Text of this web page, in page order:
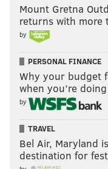
Mount Gretna
returns with
by
PERSONAL FINANCE
Why your budget
when you’re
by
TRAVEL
Bel Air, Maryland
destination for